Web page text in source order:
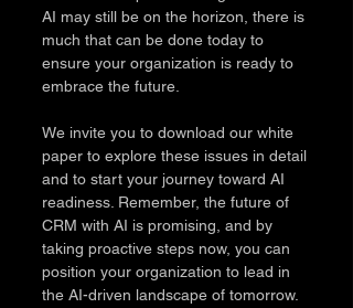
AI may still be on the horizon, there is
much that can be done today to
ensure your organization is ready to
embrace the future.
We invite you to download our white
paper to explore these issues in detail
and to start your journey toward AI
readiness. Remember, the future of
CRM with AI is promising, and by
taking proactive steps now, you can
position your organization to lead in
the AI-driven landscape of tomorrow.